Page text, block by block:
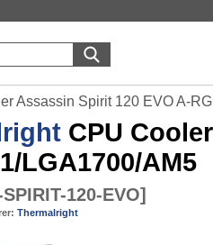
Assassin Spirit 120 EVO A-
CPU
LGA1700/AM5
120-EVO]
Thermalright